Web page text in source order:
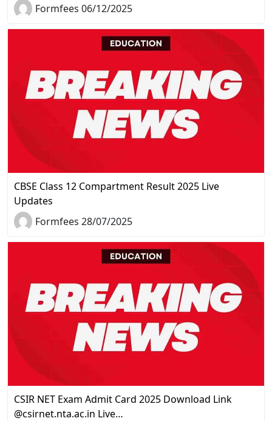
Formfees 06/12/2025
CBSE Class 12 Compartment Result 2025 Live
Updates
Formfees 28/07/2025
CSIR NET Exam Admit Card 2025 Download Link
@csirnet.nta.ac.in Live…